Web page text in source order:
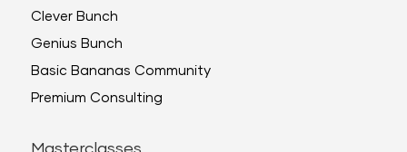
Clever Bunch
Genius Bunch
Basic Bananas Community
Premium Consulting